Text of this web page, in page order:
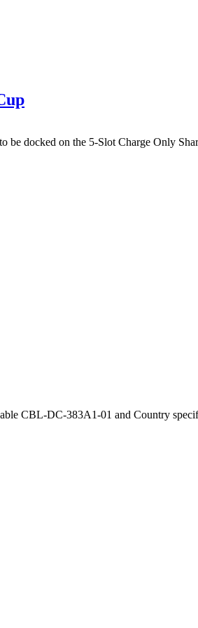
docked on the 5-Slot Charge Only
CBL-DC-383A1-01 and Country